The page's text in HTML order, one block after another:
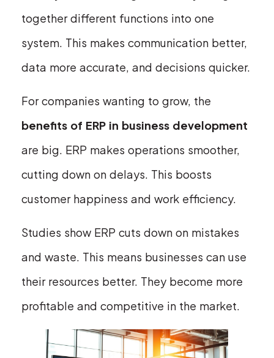
together different functions into one
system. This makes communication better,
data more accurate, and decisions quicker.
For companies wanting to grow, the
benefits of ERP in business development
are big. ERP makes operations smoother,
cutting down on delays. This boosts
customer happiness and work efficiency.
Studies show ERP cuts down on mistakes
and waste. This means businesses can use
their resources better. They become more
profitable and competitive in the market.